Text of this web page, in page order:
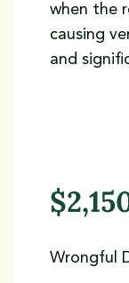
when the
causing
and
Wrongful